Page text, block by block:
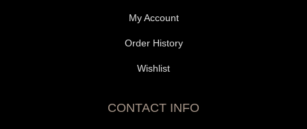
My Account
Order History
Wishlist
CONTACT INFO